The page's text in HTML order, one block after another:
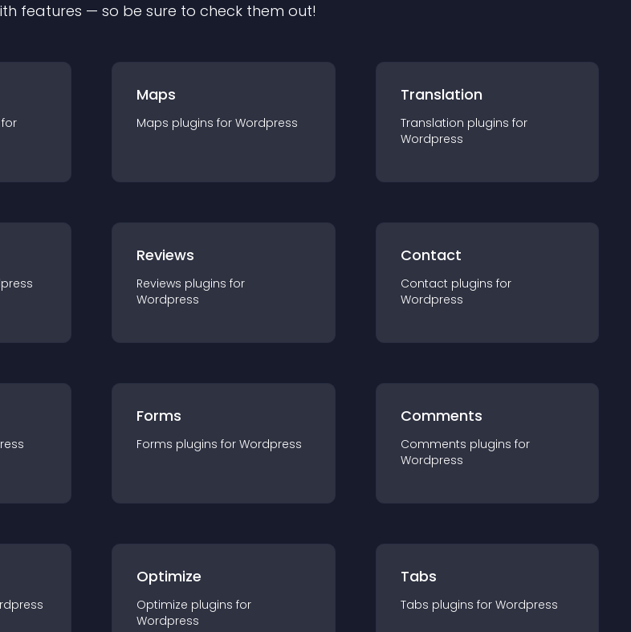
features — so be sure to check them out!
Maps
Maps plugins for Wordpress
Translation
Translation plugins for
Wordpress
Reviews
Reviews plugins for
Wordpress
Contact
Contact plugins for
Wordpress
Forms
Forms plugins for Wordpress
Comments
Comments plugins for
Wordpress
Optimize
Optimize plugins for
Wordpress
Tabs
Tabs plugins for Wordpress